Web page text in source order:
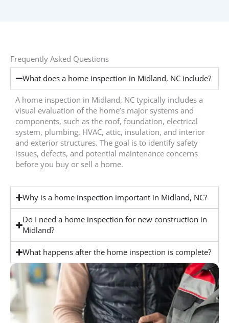
Frequently Asked Questions
What does a home inspection in Midland, NC include?
A home inspection in Midland, NC typically includes a
visual evaluation of the home’s major systems and
components, such as the roof, foundation, electrical
system, plumbing, HVAC, attic, insulation, and interior
and exterior structures. The goal is to identify safety
issues, defects, and potential maintenance concerns
before you buy or sell a home.
Why is a home inspection important in Midland, NC?
Do I need a home inspection for new construction in
Midland?
What happens after the home inspection is complete?